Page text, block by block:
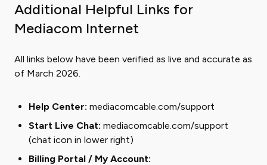
Additional Helpful Links for
Mediacom Internet
All links below have been verified as live and accurate as
of March 2026.
Help Center: mediacomcable.com/support
Start Live Chat: mediacomcable.com/support
(chat icon in lower right)
Billing Portal / My Account: